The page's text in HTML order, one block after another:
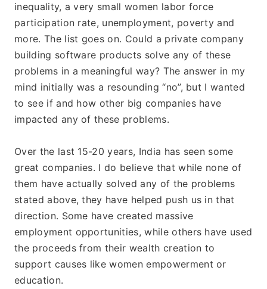
inequality, a very small women labor force
participation rate, unemployment, poverty and
more. The list goes on. Could a private company
building software products solve any of these
problems in a meaningful way? The answer in my
mind initially was a resounding “no”, but I wanted
to see if and how other big companies have
impacted any of these problems.
Over the last 15-20 years, India has seen some
great companies. I do believe that while none of
them have actually solved any of the problems
stated above, they have helped push us in that
direction. Some have created massive
employment opportunities, while others have used
the proceeds from their wealth creation to
support causes like women empowerment or
education.